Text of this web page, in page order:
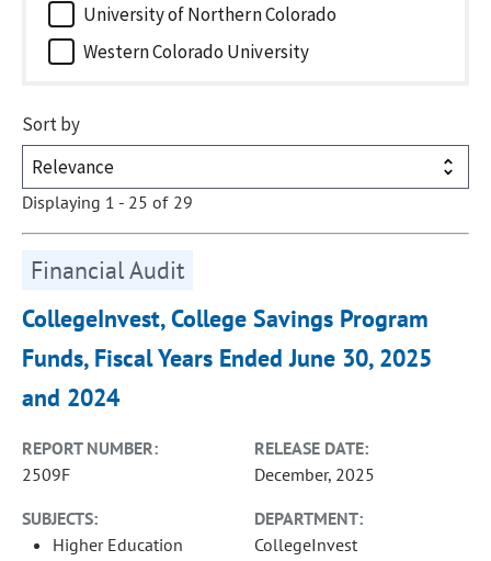
University of Northern Colorado
Western Colorado University
Sort by
Displaying 1 - 25 of 29
Financial Audit
CollegeInvest, College Savings Program
Funds, Fiscal Years Ended June 30, 2025
and 2024
REPORT NUMBER:
2509F
RELEASE DATE:
December, 2025
SUBJECTS:
Higher Education
DEPARTMENT:
CollegeInvest